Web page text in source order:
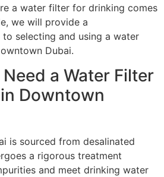
a water filter for drinking comes
we will provide a
selecting and using a water
Dubai.
a Water Filter
Downtown
is sourced from desalinated
a rigorous treatment
and meet drinking water